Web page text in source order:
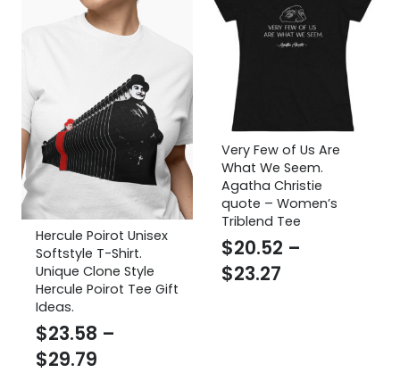
Hercule Poirot Unisex
Softstyle T-Shirt.
Unique Clone Style
Hercule Poirot Tee Gift
Ideas.
$23.58 –
$29.79
Very Few of Us Are
What We Seem.
Agatha Christie
quote – Women’s
Triblend Tee
$20.52 –
$23.27